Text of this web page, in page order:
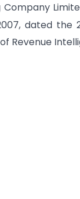
Company
dated the
Revenue